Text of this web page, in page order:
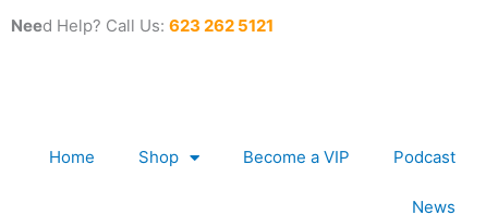
Need Help? Call Us: 623 262 5121
Home Shop Become a VIP Podcast
News